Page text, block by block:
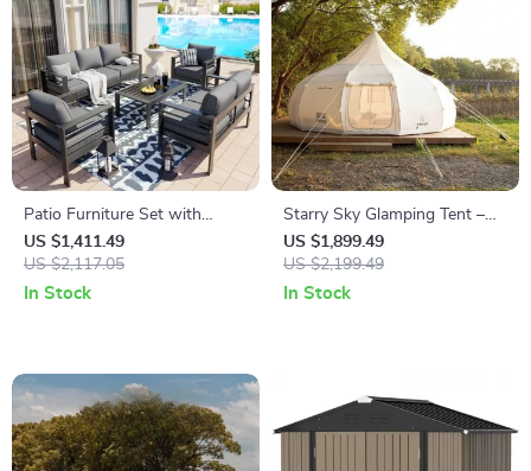
Patio Furniture Set with
Cushions and Coffee Table
US $1,411.49
US $2,117.05
In Stock
Starry Sky Glamping Tent –
Deluxe Outdoor Camping
Dome, Waterproof &
Spacious
US $1,899.49
US $2,199.49
In Stock